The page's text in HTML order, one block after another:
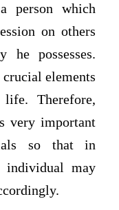
person which
on others
possesses.
elements
Therefore,
very important
so that in
individual may